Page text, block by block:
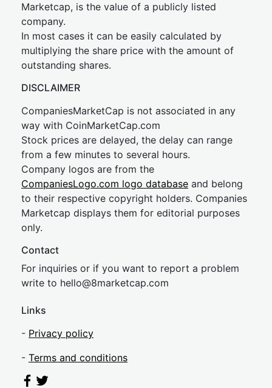
Marketcap, is the value of a publicly listed
company.
In most cases it can be easily calculated by
multiplying the share price with the amount of
outstanding shares.
DISCLAIMER
CompaniesMarketCap is not associated in any
way with CoinMarketCap.com
Stock prices are delayed, the delay can range
from a few minutes to several hours.
Company logos are from the
CompaniesLogo.com logo database and belong
to their respective copyright holders. Companies
Marketcap displays them for editorial purposes
only.
Contact
For inquiries or if you want to report a problem
write to hello@8marketcap.com
Links
- Privacy policy
- Terms and conditions